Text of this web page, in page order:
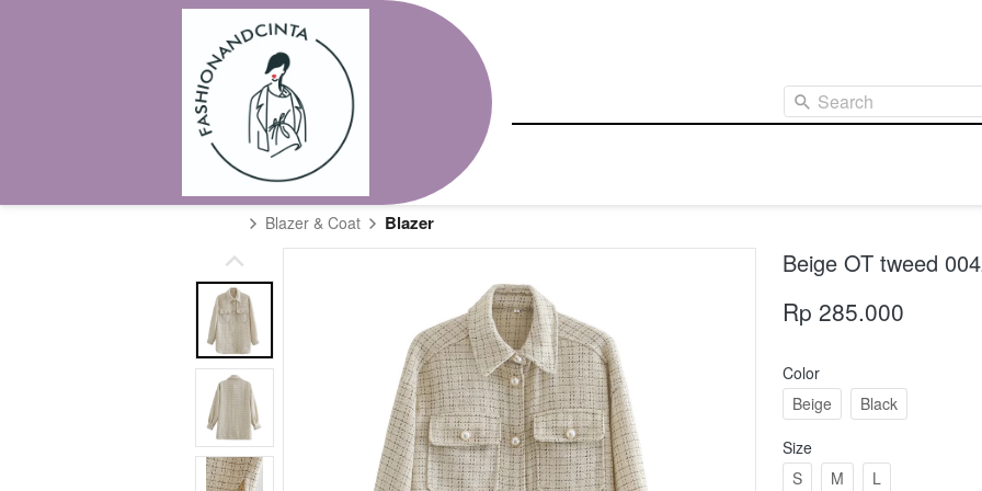
Search
Blazer & Coat Blazer
Beige OT tweed
Rp 285.000
Color
Beige
Black
Size
S
M L